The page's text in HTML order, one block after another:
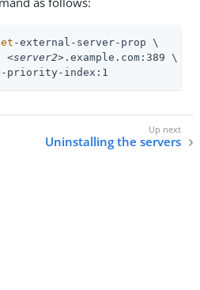
-external-server-prop \
<server2> .example.com:389 \
-priority-index:1
Uninstalling the servers